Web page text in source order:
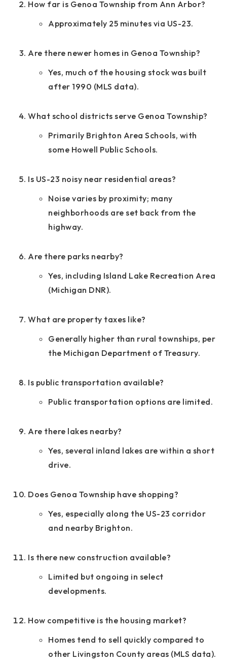
How far is Genoa Township from Ann Arbor?
Approximately 25 minutes via US-23.
Are there newer homes in Genoa Township?
Yes, much of the housing stock was built
after 1990 (MLS data).
What school districts serve Genoa Township?
Primarily Brighton Area Schools, with
some Howell Public Schools.
Is US-23 noisy near residential areas?
Noise varies by proximity; many
neighborhoods are set back from the
highway.
Are there parks nearby?
Yes, including Island Lake Recreation Area
(Michigan DNR).
What are property taxes like?
Generally higher than rural townships, per
the Michigan Department of Treasury.
Is public transportation available?
Public transportation options are limited.
Are there lakes nearby?
Yes, several inland lakes are within a short
drive.
Does Genoa Township have shopping?
Yes, especially along the US-23 corridor
and nearby Brighton.
Is there new construction available?
Limited but ongoing in select
developments.
How competitive is the housing market?
Homes tend to sell quickly compared to
other Livingston County areas (MLS data).